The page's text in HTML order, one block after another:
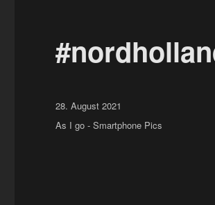
Posted
on
28. August 2021
Categories
As I go - Smartphone Pics